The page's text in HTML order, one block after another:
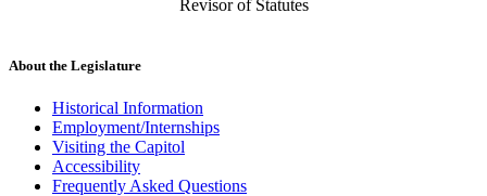
Revisor of Statutes
About the Legislature
Historical Information
Employment/Internships
Visiting the Capitol
Accessibility
Frequently Asked Questions